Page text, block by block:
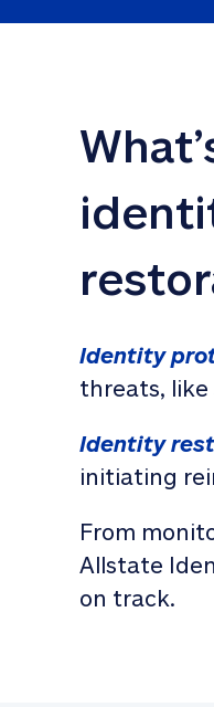
Identity
threats, like
Identity
initiating
From
Allstate
on track.